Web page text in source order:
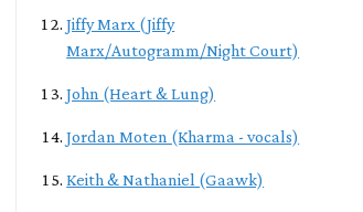
Jiffy Marx (Jiffy
Marx/Autogramm/Night Court)
John (Heart & Lung)
Jordan Moten (Kharma - vocals)
Keith & Nathaniel (Gaawk)